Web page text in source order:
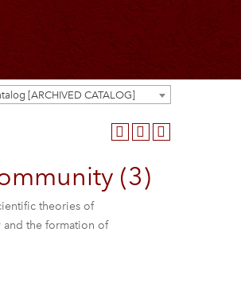
[ARCHIVED CATALOG]
(3)
theories of
the formation of